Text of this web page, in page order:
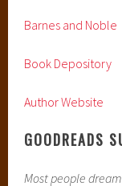
Barnes and Noble
Book Depository
Author Website
GOODREADS
Most people